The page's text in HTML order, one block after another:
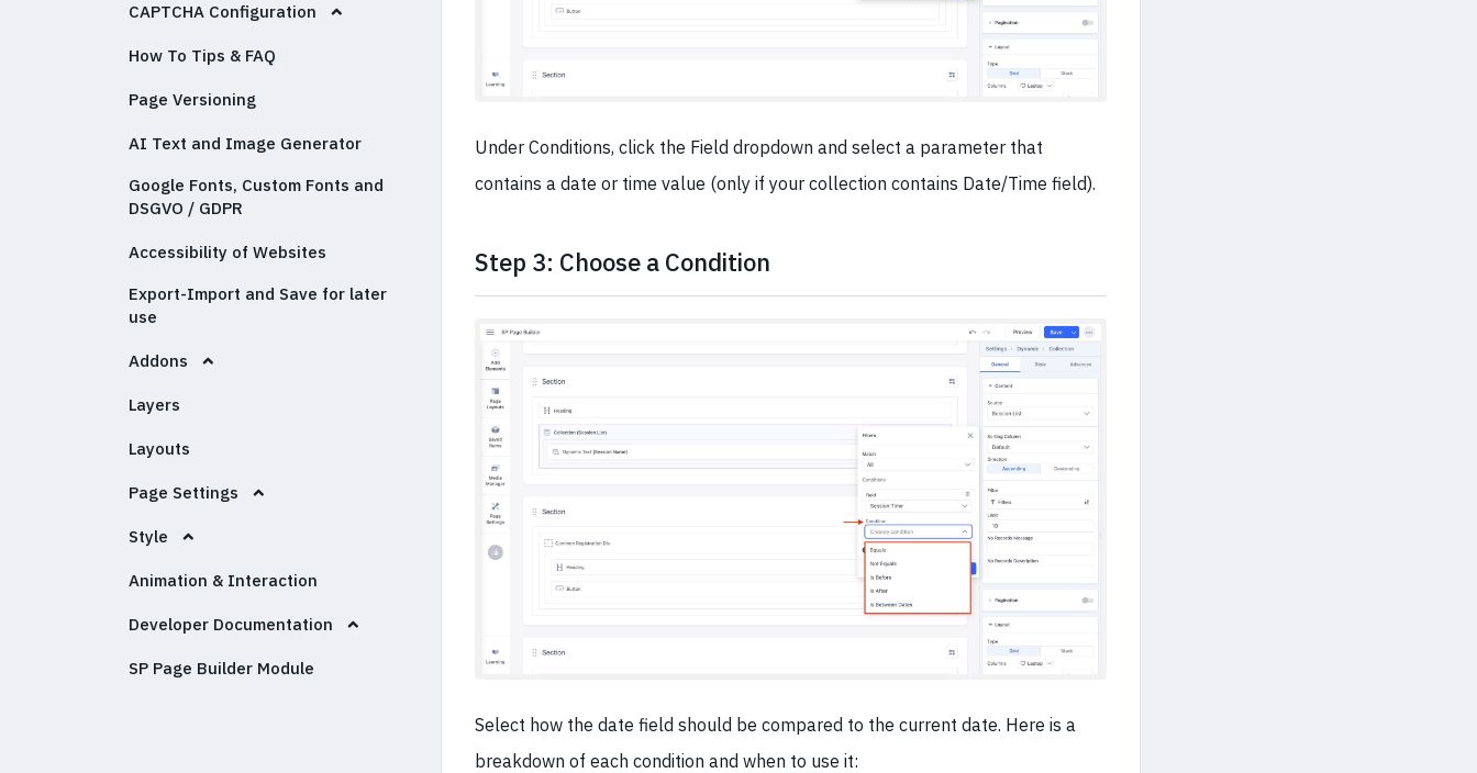
CAPTCHA Configuration
How To Tips & FAQ
Page Versioning
AI Text and Image Generator
Google Fonts, Custom Fonts and
DSGVO / GDPR
Accessibility of Websites
Export-Import and Save for later
use
Addons
Layers
Layouts
Page Settings
Style
Animation & Interaction
Developer Documentation
SP Page Builder Module
Under Conditions, click the Field dropdown and select a parameter that
contains a date or time value (only if your collection contains Date/Time field).
Step 3: Choose a Condition
Select how the date field should be compared to the current date. Here is a
breakdown of each condition and when to use it: